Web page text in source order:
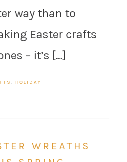
way than to
Easter crafts
– it’s […]
, HOLIDAY
WREATHS